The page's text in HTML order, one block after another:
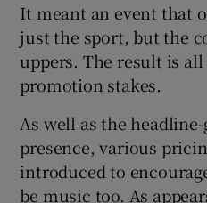
It meant an event that
just the sport, but the
uppers. The result is
promotion stakes.
As well as the
presence, various
introduced to
be music too. As